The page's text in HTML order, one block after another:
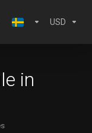
USD
in